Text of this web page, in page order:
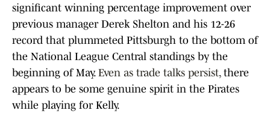
significant winning percentage improvement over
previous manager Derek Shelton and his 12-26
record that plummeted Pittsburgh to the bottom of
the National League Central standings by the
beginning of May. Even as trade talks persist, there
appears to be some genuine spirit in the Pirates
while playing for Kelly.